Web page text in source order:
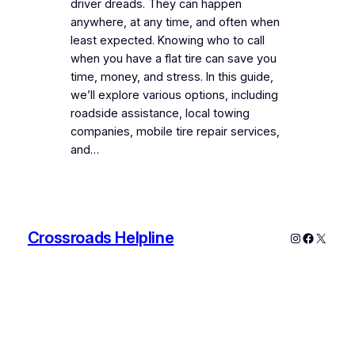
driver dreads. They can happen
anywhere, at any time, and often when
least expected. Knowing who to call
when you have a flat tire can save you
time, money, and stress. In this guide,
we’ll explore various options, including
roadside assistance, local towing
companies, mobile tire repair services,
and…
Crossroads Helpline Instagram
X